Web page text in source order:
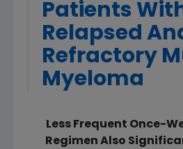
Patients
Relapsed
Refractory
Myeloma
Less Frequent Once-
Regimen Also